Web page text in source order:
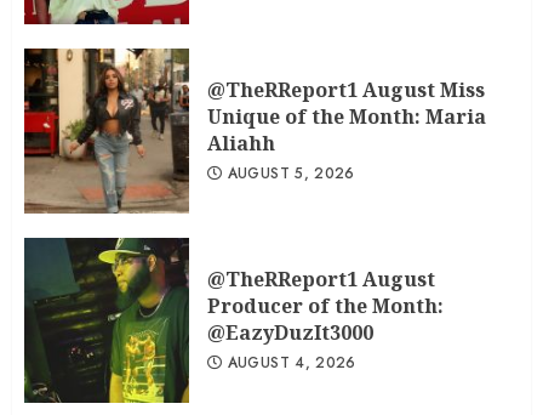
@TheRReport1 August Miss
Unique of the Month: Maria
Aliahh
AUGUST 5, 2026
@TheRReport1 August
Producer of the Month:
@EazyDuzIt3000
AUGUST 4, 2026